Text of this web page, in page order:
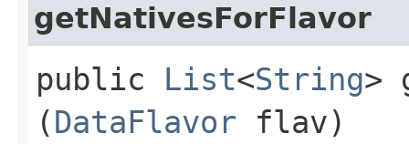
getNativesForFlavor
public List<String>
(DataFlavor flav)